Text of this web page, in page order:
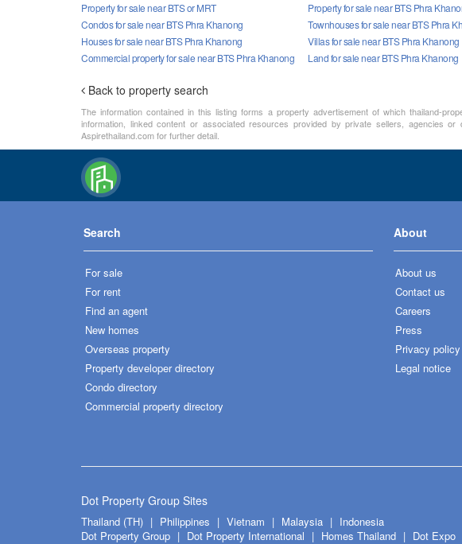
Property for sale near BTS or MRT
Property for sale near BTS Phra
Condos for sale near BTS Phra Khanong
Townhouses for sale near BTS Phra
Houses for sale near BTS Phra Khanong
Villas for sale near BTS Phra Khanong
Commercial property for sale near BTS Phra Khanong
Land for sale near BTS Phra Khanong
Back to property search
The information contained in this listing forms a property advertisement of which thailand-
information, linked content or associated resources provided by private sellers, agencies
Aspirethailand.com for further detail.
Search
For sale
For rent
Find an agent
New homes
Overseas property
Property developer directory
Condo directory
Commercial property directory
About
About us
Contact us
Careers
Press
Privacy policy
Legal notice
Dot Property Group Sites
Thailand (TH) Philippines Vietnam Malaysia
Indonesia
Dot Property Group
Dot Property International Homes Thailand Dot Expo